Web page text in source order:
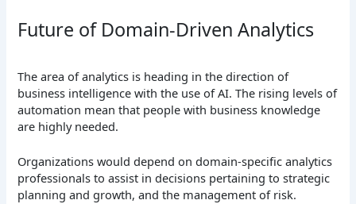
Future of Domain-Driven Analytics
The area of analytics is heading in the direction of
business intelligence with the use of AI. The rising levels of
automation mean that people with business knowledge
are highly needed.
Organizations would depend on domain-specific analytics
professionals to assist in decisions pertaining to strategic
planning and growth, and the management of risk.